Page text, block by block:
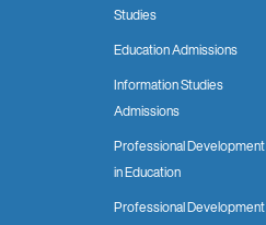
Studies
Education Admissions
Information Studies
Admissions
Professional Development
in Education
Professional Development